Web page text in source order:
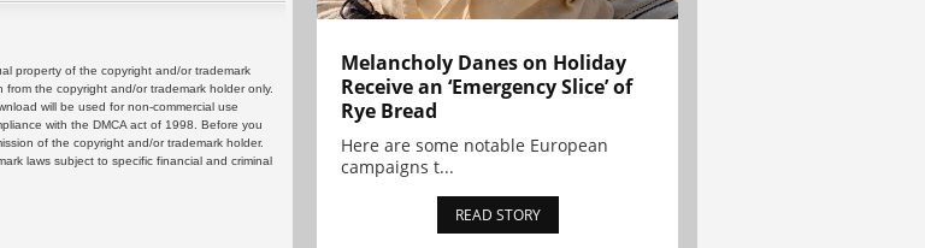
property of the copyright and/or trademark
the copyright and/or trademark holder only.
will be used for non-commercial use
with the DMCA act of 1998. Before you
of the copyright and/or trademark holder.
laws subject to specific financial and criminal
Melancholy Danes on Holiday
Receive an ‘Emergency Slice’ of
Rye Bread
Here are some notable European
campaigns t...
READ STORY